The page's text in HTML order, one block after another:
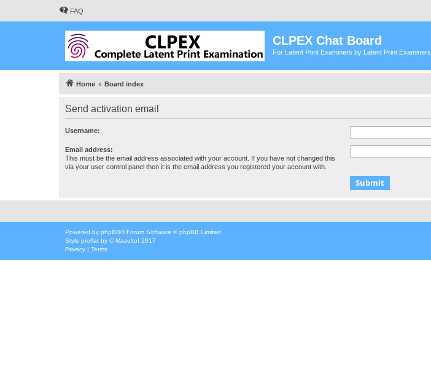
FAQ
CLPEX Chat Board
For Latent Print Examiners by Latent Print Examiners
Home Board index
Send activation email
Username:
Email address:
This must be the email address associated with your account. If you have not changed this
via your user control panel then it is the email address you registered your account with.
Powered by phpBB® Forum Software © phpBB Limited
Style proflat by ©Mazeltof 2017
Privacy | Terms